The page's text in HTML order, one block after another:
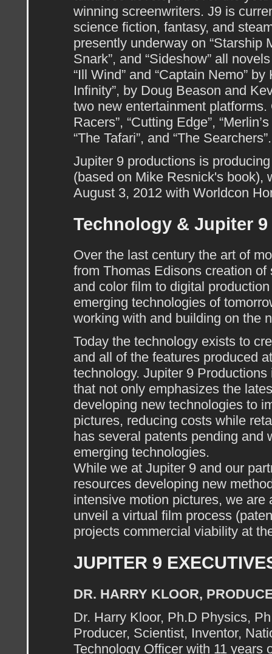
winning screenwriters. J9 is
science fiction, fantasy, and
presently underway on “Starship
Snark”, and “Sideshow” all
“Ill Wind” and “Captain Nemo”
Infinity”, by Doug Beason and
two new entertainment platforms.
Racers”, “Cutting Edge”,
“The Tafari”, and “The Searchers”.
Jupiter 9 productions is
(based on Mike Resnick's book),
August 3, 2012 with Worldcon
Technology & Jupiter 9
Over the last century the art of
from Thomas Edisons creation
and color film to digital
emerging technologies of
working with and building on the
Today the technology exists to
and all of the features produced
technology. Jupiter 9
that not only emphasizes the
developing new technologies to
pictures, reducing costs while
has several patents pending and
emerging technologies.
While we at Jupiter 9 and our
resources developing new
intensive motion pictures, we
unveil a virtual film process
projects commercial viability at
JUPITER 9
DR. HARRY KLOOR,
Dr. Harry Kloor, Ph.D Physics,
Producer, Scientist, Inventor,
Technology Officer with 11 years